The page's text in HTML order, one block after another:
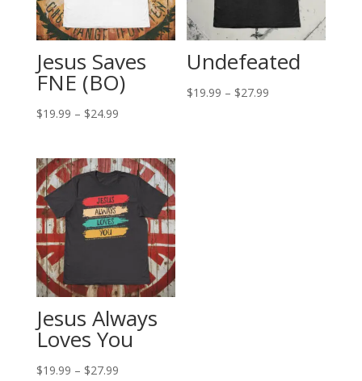
Jesus Saves
FNE (BO)
$19.99 – $24.99Price
$19.99
through
$24.99
Undefeated
$19.99 – $27.99
Jesus Always
Loves You
$19.99 – $27.99Price